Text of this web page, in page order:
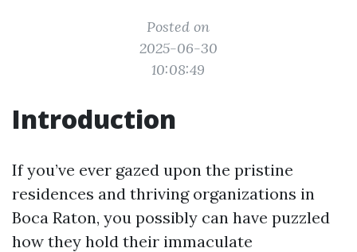
Posted on
2025-06-30
10:08:49
Introduction
If you’ve ever gazed upon the pristine
residences and thriving organizations in
Boca Raton, you possibly can have puzzled
how they hold their immaculate